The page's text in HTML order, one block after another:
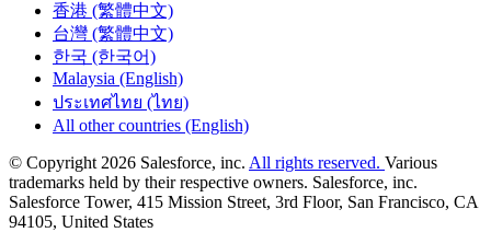
香港 (繁體中文)
台灣 (繁體中文)
한국 (한국어)
Malaysia (English)
ประเทศไทย (ไทย)
All other countries (English)
© Copyright 2026 Salesforce, inc. All rights reserved. Various
trademarks held by their respective owners. Salesforce, inc.
Salesforce Tower, 415 Mission Street, 3rd Floor, San Francisco, CA
94105, United States